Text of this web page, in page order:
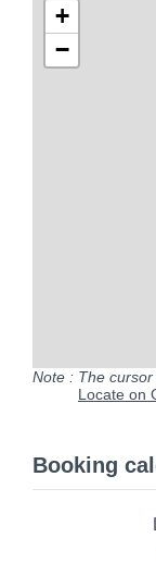
+
−
Note : The
Locate on
Booking